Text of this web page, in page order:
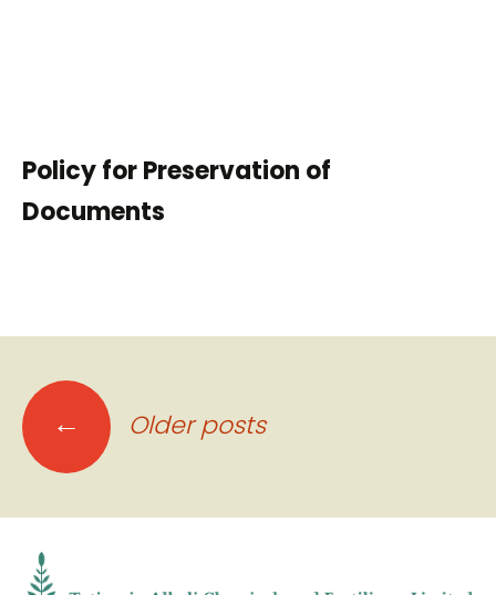
Policy for Preservation of
Documents
Posts
navigation
← Older posts